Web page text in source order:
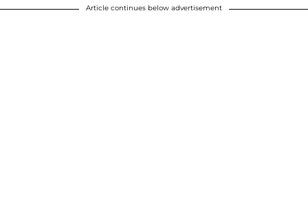
Article continues below advertisement